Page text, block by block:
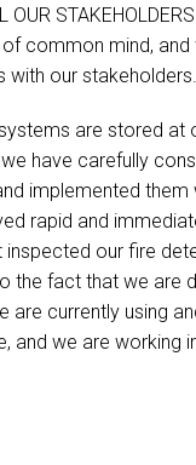
common mind, and
our stakeholders.
are stored at
have carefully
implemented them
rapid and
our fire
the fact that we are
are currently using
and we are working